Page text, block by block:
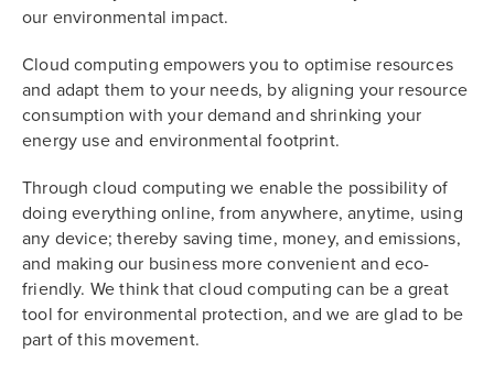
our environmental impact.
Cloud computing empowers you to optimise resources
and adapt them to your needs, by aligning your resource
consumption with your demand and shrinking your
energy use and environmental footprint.
Through cloud computing we enable the possibility of
doing everything online, from anywhere, anytime, using
any device; thereby saving time, money, and emissions,
and making our business more convenient and eco-
friendly. We think that cloud computing can be a great
tool for environmental protection, and we are glad to be
part of this movement.